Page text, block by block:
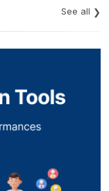
See all